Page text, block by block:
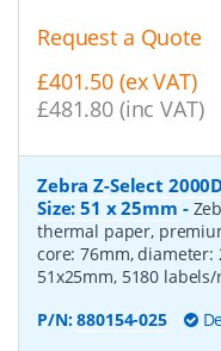
Request a Quote
£401.50 (ex VAT)
£481.80 (inc VAT)
Zebra Z-Select
Size: 51 x 25mm -
thermal paper,
core: 76mm, diameter:
51x25mm, 5180
P/N:880154-025